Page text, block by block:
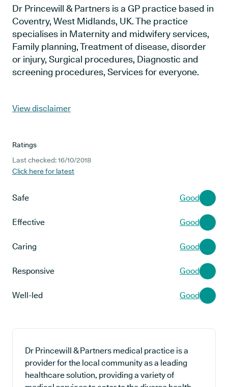
Dr Princewill & Partners is a GP practice based in
Coventry, West Midlands, UK. The practice
specialises in Maternity and midwifery services,
Family planning, Treatment of disease, disorder
or injury, Surgical procedures, Diagnostic and
screening procedures, Services for everyone.
View disclaimer
Ratings
Last checked: 16/10/2018
Click here for latest
Safe Good
Effective Good
Caring Good
Responsive Good
Well-led Good
Dr Princewill & Partners medical practice is a
provider for the local community as a leading
healthcare solution, providing a variety of